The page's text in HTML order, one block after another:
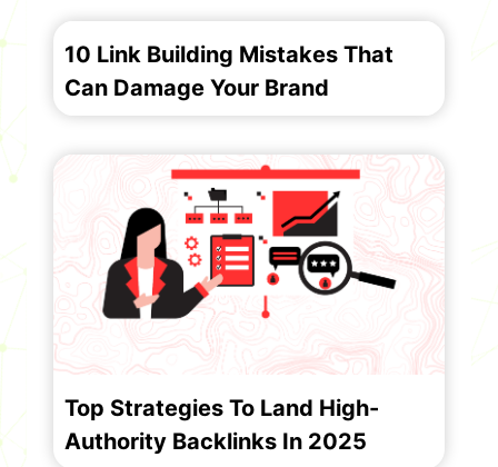
10 Link Building Mistakes That
Can Damage Your Brand
Top Strategies To Land High-
Authority Backlinks In 2025